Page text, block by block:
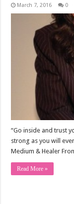
March 7, 2016 0
“Go inside and trust
strong as you will
Medium & Healer
Read More »